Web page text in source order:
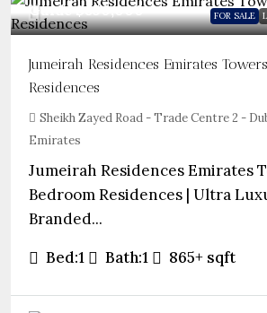
FOR SALE
Guide$850,000
Jumeirah Residences Emirates
Residences
Sheikh Zayed Road - Trade Centre 2 -
Emirates
Jumeirah Residences Emirates
Bedroom Residences | Ultra
Branded...
Bed:1 Bath:1 865+ sqft